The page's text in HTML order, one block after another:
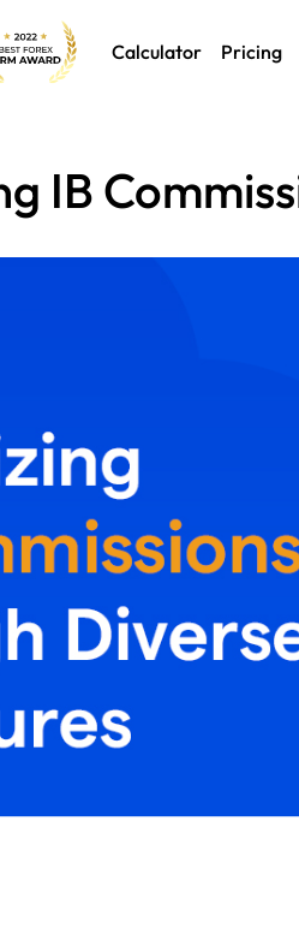
Calculator Pricing
IB